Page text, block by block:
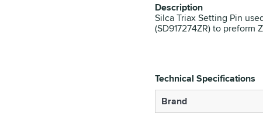
Description
Silca Triax Setting Pin
(SD917274ZR) to preform
Technical Specifications
Brand